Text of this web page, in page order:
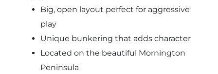
Big, open layout perfect for aggressive
play
Unique bunkering that adds character
Located on the beautiful Mornington
Peninsula